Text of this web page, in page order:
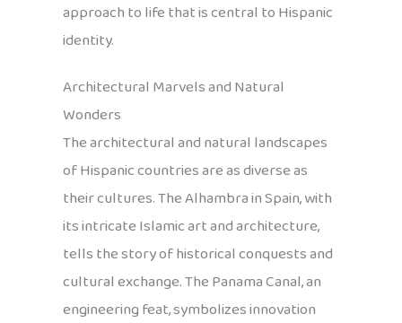
approach to life that is central to Hispanic
identity.
Architectural Marvels and Natural
Wonders
The architectural and natural landscapes
of Hispanic countries are as diverse as
their cultures. The Alhambra in Spain, with
its intricate Islamic art and architecture,
tells the story of historical conquests and
cultural exchange. The Panama Canal, an
engineering feat, symbolizes innovation